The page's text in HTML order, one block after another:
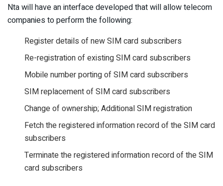
Nta will have an interface developed that will allow telecom
companies to perform the following:
Register details of new SIM card subscribers
Re-registration of existing SIM card subscribers
Mobile number porting of SIM card subscribers
SIM replacement of SIM card subscribers
Change of ownership; Additional SIM registration
Fetch the registered information record of the SIM card
subscribers
Terminate the registered information record of the SIM
card subscribers